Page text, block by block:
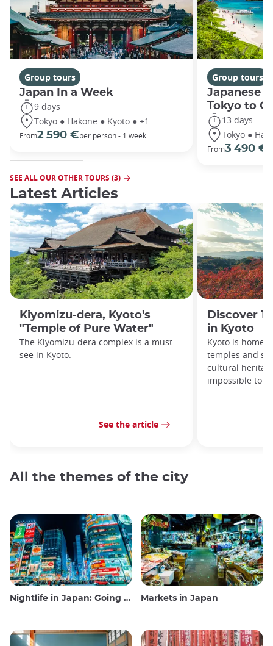
Group tours
Japan In a Week
9 days
Tokyo ● Hakone ● Kyoto ● +1
From2 590 €per person - 1 week
Group tours
Japanese
Tokyo to
13 days
Tokyo ●
From3 490 €
SEE ALL OUR OTHER TOURS (3)
Latest Articles
Kiyomizu-dera, Kyoto's
"Temple of Pure Water"
The Kiyomizu-dera complex is a must-
see in Kyoto.
See the article
Discover
in Kyoto
Kyoto is home
temples and
cultural
impossible to
All the themes of the city
Nightlife in Japan: Going out, seeing and drinking Markets in Japan